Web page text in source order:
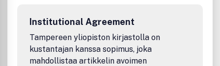
Neuroscience
Structural biology
Biophysics
Medicinal Chemistry
Institutional Agreement
Tampereen yliopiston kirjastolla on
kustantajan kanssa sopimus, joka
mahdollistaa artikkelin avoimen